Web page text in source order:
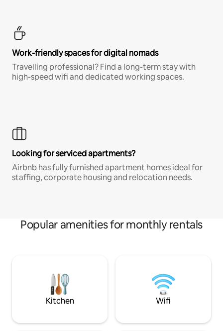
Work-friendly spaces for digital nomads
Travelling professional? Find a long-term stay with
high-speed wifi and dedicated working spaces.
Looking for serviced apartments?
Airbnb has fully furnished apartment homes ideal for
staffing, corporate housing and relocation needs.
Popular amenities for monthly rentals
Kitchen Wifi